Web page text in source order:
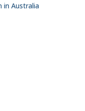
in Australia